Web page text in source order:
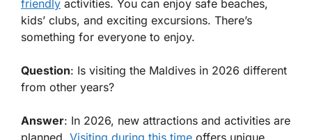
friendly activities. You can enjoy safe beaches,
kids’ clubs, and exciting excursions. There’s
something for everyone to enjoy.
Question: Is visiting the Maldives in 2026 different
from other years?
Answer: In 2026, new attractions and activities are